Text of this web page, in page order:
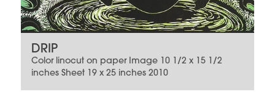
DRIP
Color linocut on paper Image 10 1/2 x 15 1/2
inches Sheet 19 x 25 inches 2010